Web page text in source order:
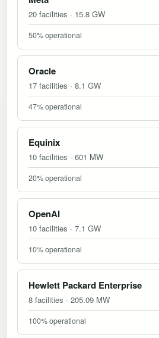
20 facilities · 15.8 GW
50% operational
Oracle
17 facilities · 8.1 GW
47% operational
Equinix
10 facilities · 601 MW
20% operational
OpenAI
10 facilities · 7.1 GW
10% operational
Hewlett Packard Enterprise
8 facilities · 205.09 MW
100% operational